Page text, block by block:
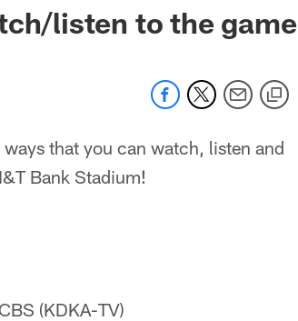
listen to the game
that you can watch, listen and
Bank Stadium!
(KDKA-TV)